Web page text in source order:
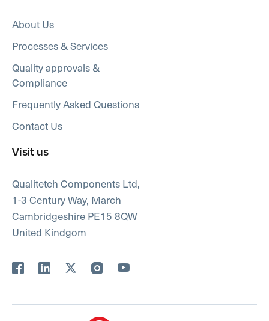
About Us
Processes & Services
Quality approvals &
Compliance
Frequently Asked Questions
Contact Us
Visit us
Qualitetch Components Ltd,
1-3 Century Way, March
Cambridgeshire PE15 8QW
United Kindgom